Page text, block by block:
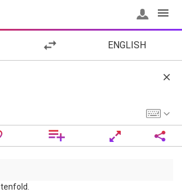
ENGLISH
tenfold.